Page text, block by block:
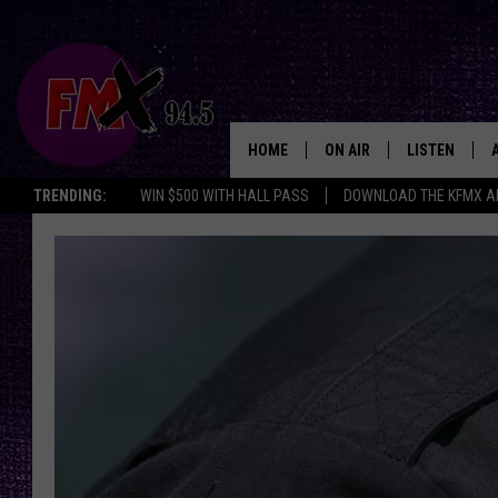
TRENDING: WIN $500 WITH HALL PASS DOWNLOAD THE KFMX
HOME ON AIR
DJS
WES NESSMAN
LISTEN
THE
BACKSTAGE